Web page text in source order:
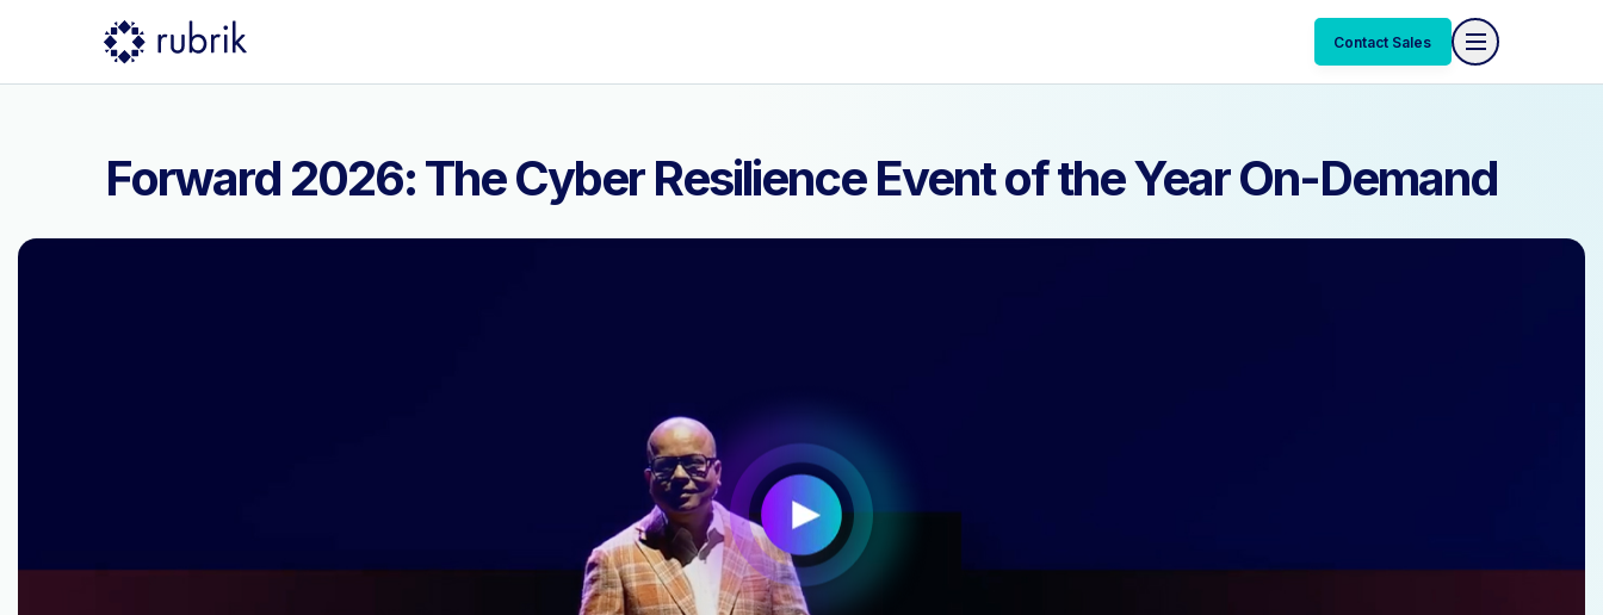
Contact Sales
Contact Sales
Forward 2026: The Cyber Resilience Event of the Year On-Demand